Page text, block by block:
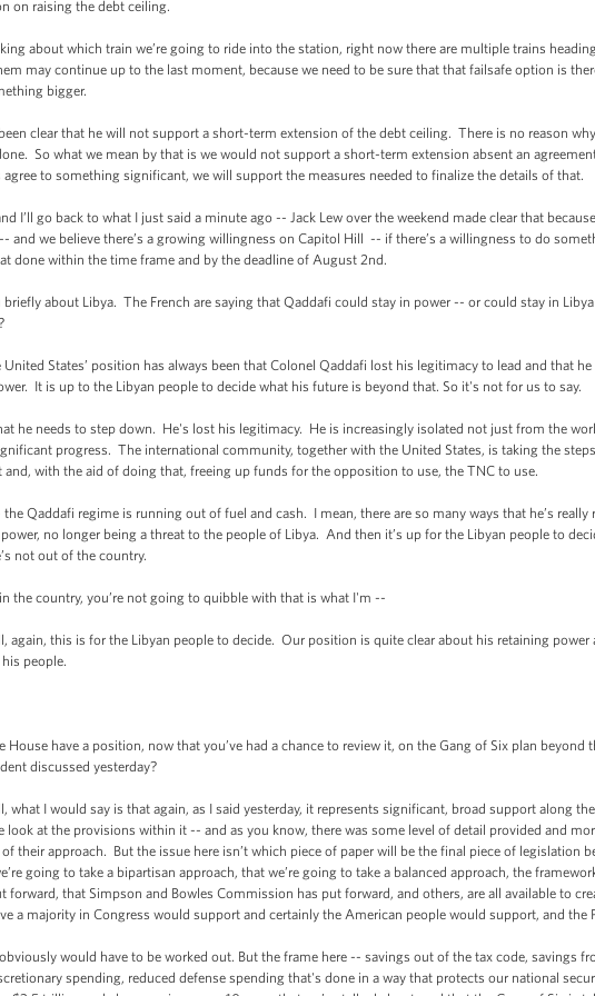
on raising the debt ceiling.
about which train we’re going to ride into the station, right now there are multiple trains
may continue up to the last moment, because we need to be sure that that failsafe option is
bigger.
clear that he will not support a short-term extension of the debt ceiling. There is no reason
So what we mean by that is we would not support a short-term extension absent an
to something significant, we will support the measures needed to finalize the details of that.
go back to what I just said a minute ago -- Jack Lew over the weekend made clear that
and we believe there’s a growing willingness on Capitol Hill -- if there’s a willingness to do
done within the time frame and by the deadline of August 2nd.
about Libya. The French are saying that Qaddafi could stay in power -- or could stay in
States’ position has always been that Colonel Qaddafi lost his legitimacy to lead and that he
It is up to the Libyan people to decide what his future is beyond that. So it's not for us to say.
he needs to step down. He's lost his legitimacy. He is increasingly isolated not just from the
progress. The international community, together with the United States, is taking the
with the aid of doing that, freeing up funds for the opposition to use, the TNC to use.
Qaddafi regime is running out of fuel and cash. I mean, there are so many ways that he’s
no longer being a threat to the people of Libya. And then it’s up for the Libyan people to
not out of the country.
country, you’re not going to quibble with that is what I'm --
this is for the Libyan people to decide. Our position is quite clear about his retaining power
people.
have a position, now that you’ve had a chance to review it, on the Gang of Six plan beyond
discussed yesterday?
I would say is that again, as I said yesterday, it represents significant, broad support along
look at the provisions within it -- and as you know, there was some level of detail provided and
their approach. But the issue here isn’t which piece of paper will be the final piece of legislation
going to take a bipartisan approach, that we’re going to take a balanced approach, the
forward, that Simpson and Bowles Commission has put forward, and others, are all available to
a majority in Congress would support and certainly the American people would support, and the
would have to be worked out. But the frame here -- savings out of the tax code, savings
spending, reduced defense spending that's done in a way that protects our national